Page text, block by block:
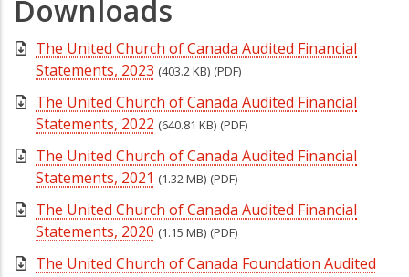
Downloads
The United Church of Canada Audited Financial
Statements, 2023 (403.2 KB) (PDF)
The United Church of Canada Audited Financial
Statements, 2022 (640.81 KB) (PDF)
The United Church of Canada Audited Financial
Statements, 2021 (1.32 MB) (PDF)
The United Church of Canada Audited Financial
Statements, 2020 (1.15 MB) (PDF)
The United Church of Canada Foundation Audited